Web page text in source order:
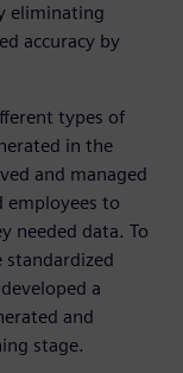
eliminating
accuracy by
types of
in the
and managed
employees to
needed data. To
standardized
a
and
stage.